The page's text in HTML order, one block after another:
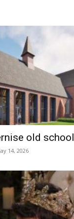
old school
14, 2026